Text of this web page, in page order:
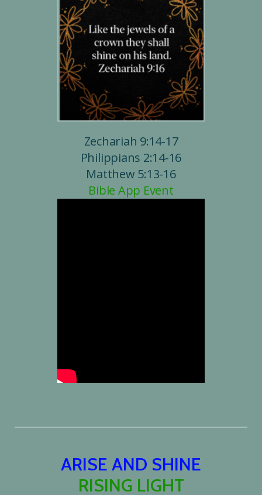
Zechariah 9:14-17
Philippians 2:14-16
Matthew 5:13-16
Bible App Event
ARISE AND SHINE
RISING LIGHT